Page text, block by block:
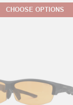
CHOOSE OPTIONS